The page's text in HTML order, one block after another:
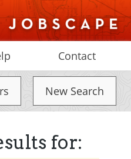
Contact
New Search
for: